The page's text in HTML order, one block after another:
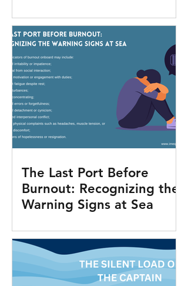
The Last Port Before
Burnout: Recognizing the
Warning Signs at Sea